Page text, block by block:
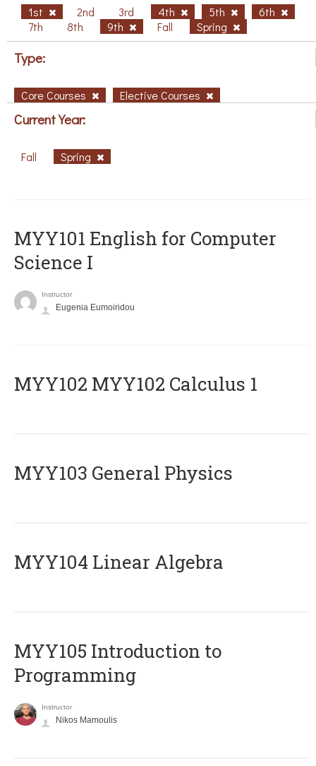
1st 2nd 3rd 4th 5th
6th
7th
8th 9th Fall Spring
Type:
Core Courses Elective Courses
Current Year:
Fall Spring
MYY101 English for Computer
Science I
Instructor
Eugenia Eumoiridou
ΜΥΥ102 MYY102 Calculus 1
MYY103 General Physics
MYY104 Linear Algebra
MYY105 Introduction to
Programming
Instructor
Nikos Mamoulis